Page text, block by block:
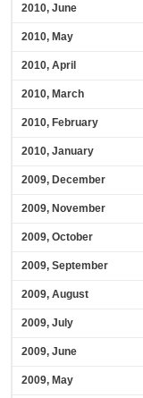
2010, June
2010, May
2010, April
2010, March
2010, February
2010, January
2009, December
2009, November
2009, October
2009, September
2009, August
2009, July
2009, June
2009, May